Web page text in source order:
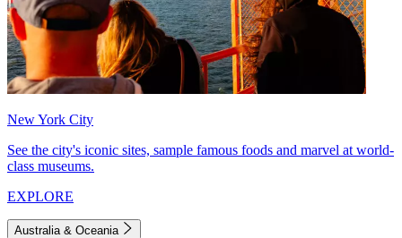
New York City
See the city's iconic sites, sample famous foods and marvel at world-
class museums.
EXPLORE
Australia & Oceania